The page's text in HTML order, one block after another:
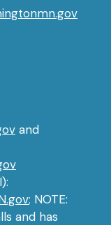
and
; NOTE:
and has